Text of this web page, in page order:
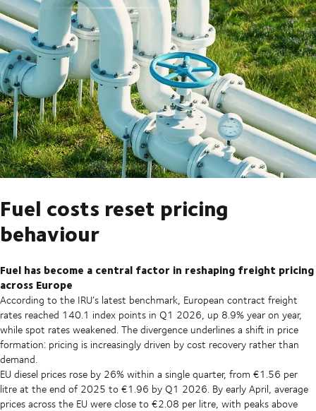
Fuel costs reset pricing
behaviour
Fuel has become a central factor in reshaping freight pricing
across Europe
According to the IRU’s latest benchmark, European contract freight
rates reached 140.1 index points in Q1 2026, up 8.9% year on year,
while spot rates weakened. The divergence underlines a shift in price
formation: pricing is increasingly driven by cost recovery rather than
demand.
EU diesel prices rose by 26% within a single quarter, from €1.56 per
litre at the end of 2025 to €1.96 by Q1 2026. By early April, average
prices across the EU were close to €2.08 per litre, with peaks above